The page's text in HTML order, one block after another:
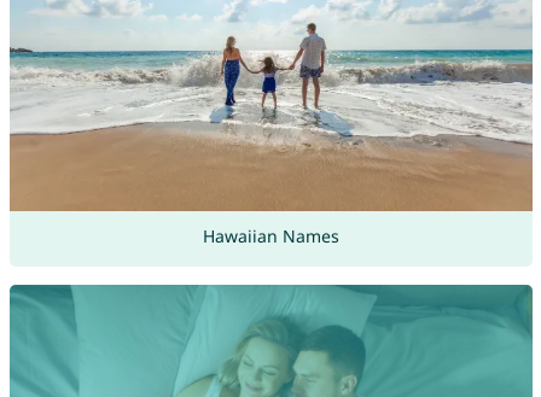
Hawaiian Names